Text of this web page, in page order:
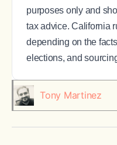
purposes only and
tax advice. California
depending on the
elections, and
Tony Martinez